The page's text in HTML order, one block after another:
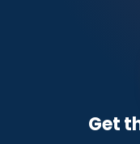
Get